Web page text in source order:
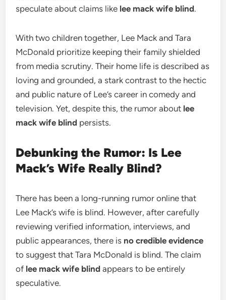
speculate about claims like lee mack wife blind.
With two children together, Lee Mack and Tara
McDonald prioritize keeping their family shielded
from media scrutiny. Their home life is described as
loving and grounded, a stark contrast to the hectic
and public nature of Lee’s career in comedy and
television. Yet, despite this, the rumor about lee
mack wife blind persists.
Debunking the Rumor: Is Lee
Mack’s Wife Really Blind?
There has been a long-running rumor online that
Lee Mack’s wife is blind. However, after carefully
reviewing verified information, interviews, and
public appearances, there is no credible evidence
to suggest that Tara McDonald is blind. The claim
of lee mack wife blind appears to be entirely
speculative.